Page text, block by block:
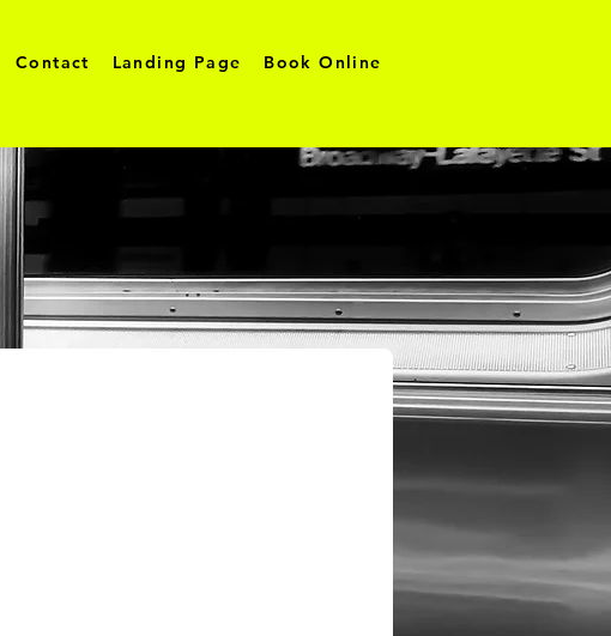
Contact Landing Page Book Online